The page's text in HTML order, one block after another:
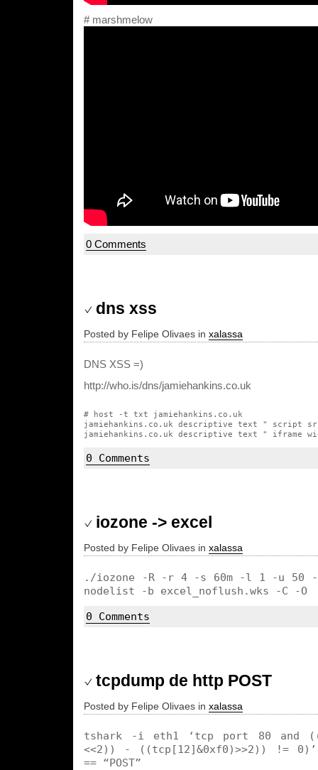
# marshmelow
0 Comments
dns xss
Posted by Felipe Olivaes in xalassa
DNS XSS =)
http://who.is/dns/jamiehankins.co.uk
# host -t txt jamiehankins.co.uk
jamiehankins.co.uk descriptive text " script
0 Comments
iozone -> excel
Posted by Felipe Olivaes in xalassa
./iozone -R -r 4 -s 60m -l 1 -u 50
nodelist -b excel_noflush.wks -C -O
0 Comments
tcpdump de http POST
Posted by Felipe Olivaes in xalassa
tshark -i eth1 ‘tcp port 80 and
<<2)) - ((tcp[12]&0xf0)>>2)) != 0)’
== “POST”